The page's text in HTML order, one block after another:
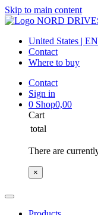
Skip to main content
United States | EN
Contact
Where to buy
Contact
Sign in
0 Shop0,00
Cart
total
There are
×